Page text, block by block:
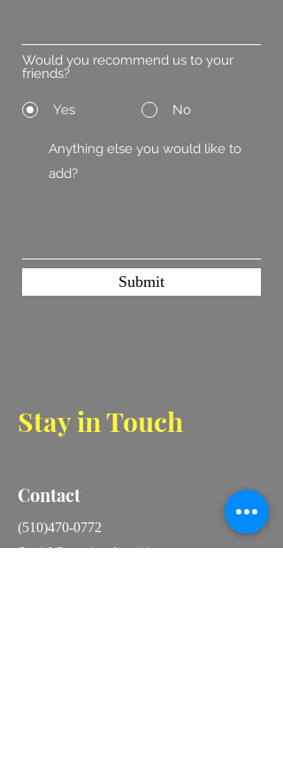
Would you recommend us to your
friends?
Yes No
Submit
Stay in Touch
Contact
(510)470-0772
Social@aperionelectricinc